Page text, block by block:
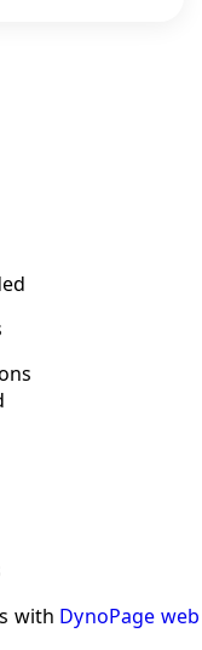
with DynoPage web